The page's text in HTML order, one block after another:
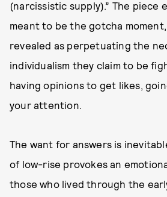
(narcissistic supply).” The piece
meant to be the gotcha
revealed as perpetuating the
individualism they claim to be
having opinions to get likes,
your attention.
The want for answers is
of low-rise provokes an
those who lived through the